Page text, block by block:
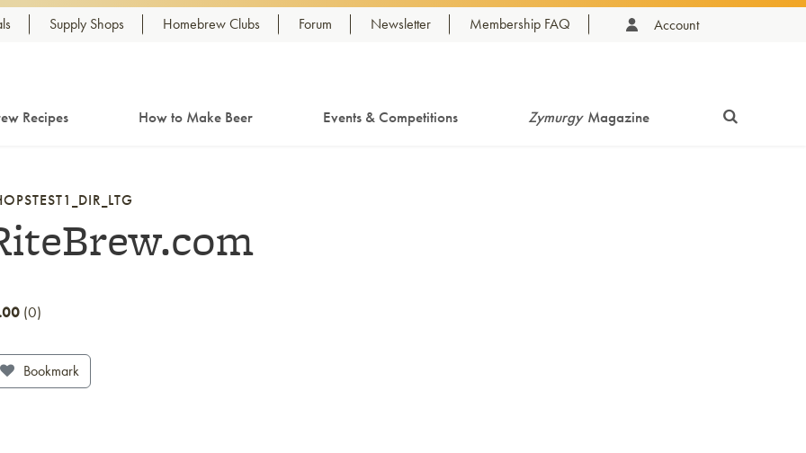
Supply Shops Homebrew Clubs Forum Newsletter Membership FAQ Account
Recipes How to Make Beer Events & Competitions Zymurgy Magazine
0
Bookmark